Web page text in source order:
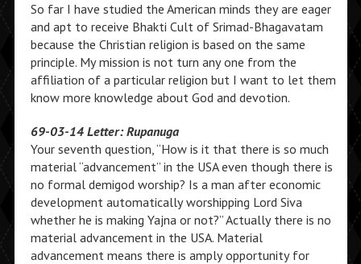
So far I have studied the American minds they are eager
and apt to receive Bhakti Cult of Srimad-Bhagavatam
because the Christian religion is based on the same
principle. My mission is not turn any one from the
affiliation of a particular religion but I want to let them
know more knowledge about God and devotion.
69-03-14 Letter: Rupanuga
Your seventh question, “How is it that there is so much
material “advancement” in the USA even though there is
no formal demigod worship? Is a man after economic
development automatically worshipping Lord Siva
whether he is making Yajna or not?” Actually there is no
material advancement in the USA. Material
advancement means there is amply opportunity for